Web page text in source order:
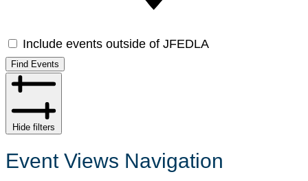
Include events outside of JFEDLA
Find Events
Hide filters
Event Views Navigation